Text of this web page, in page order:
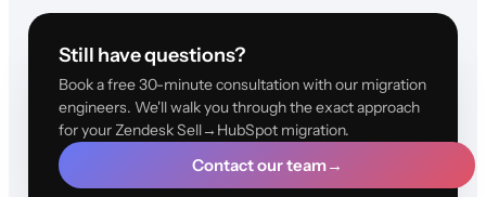
Still have questions?
Book a free 30-minute consultation with our migration
engineers. We'll walk you through the exact approach
for your Zendesk Sell→HubSpot migration.
Contact our team→